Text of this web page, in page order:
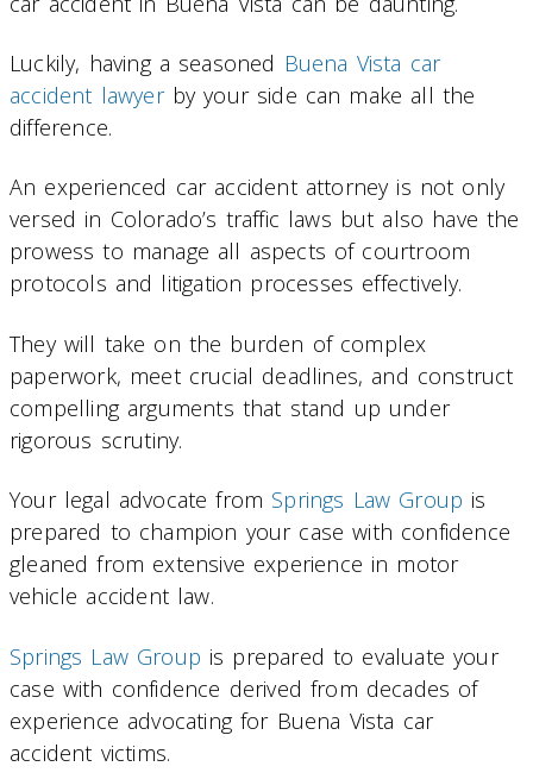
Luckily, having a seasoned Buena Vista car
accident lawyerby your side can make all the
difference.
An experienced car accident attorney is not only
versed in Colorado’s traffic laws but also have the
prowess to manage all aspects of courtroom
protocols and litigation processes effectively.
They will take on the burden of complex
paperwork, meet crucial deadlines, and construct
compelling arguments that stand up under
rigorous scrutiny.
Your legal advocate from Springs Law Group is
prepared to champion your case with confidence
gleaned from extensive experience in motor
vehicle accident law.
Springs Law Group is prepared to evaluate your
case with confidence derived from decades of
experience advocating for Buena Vista car
accident victims.